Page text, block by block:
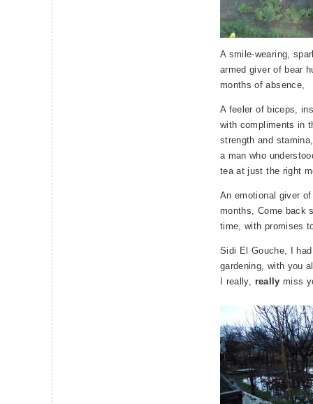
A smile-wearing,
armed giver of bear
months of absence,
A feeler of biceps,
with compliments in
strength and stamina,
a man who
tea at just the right
An emotional giver
months, Come back
time, with promises
Sidi El Gouche, I
gardening, with you
I really, really miss